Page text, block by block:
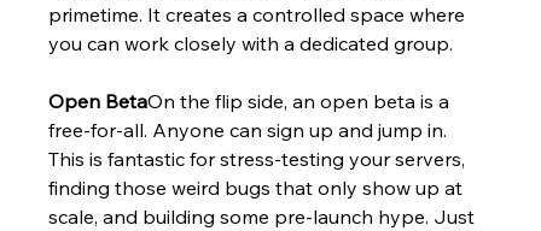
primetime. It creates a controlled space where
you can work closely with a dedicated group.
Open BetaOn the flip side, an open beta is a
free-for-all. Anyone can sign up and jump in.
This is fantastic for stress-testing your servers,
finding those weird bugs that only show up at
scale, and building some pre-launch hype. Just